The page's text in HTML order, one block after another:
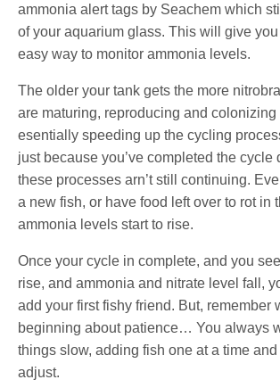
ammonia alert tags by Seachem which
of your aquarium glass. This will give
easy way to monitor ammonia levels.
The older your tank gets the more
are maturing, reproducing and colonizing
esentially speeding up the cycling
just because you’ve completed the cycle
these processes arn’t still continuing.
a new fish, or have food left over to rot in
ammonia levels start to rise.
Once your cycle in complete, and you
rise, and ammonia and nitrate level fall,
add your first fishy friend. But, remember
beginning about patience… You always
things slow, adding fish one at a time
adjust.